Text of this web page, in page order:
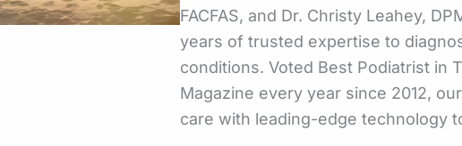
FACFAS, and Dr. Christy Leahey,
years of trusted expertise to
conditions. Voted Best Podiatrist in
Magazine every year since 2012,
care with leading-edge technology